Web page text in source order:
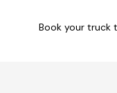
Book your truck